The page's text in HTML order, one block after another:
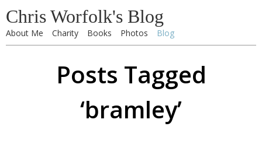
Chris Worfolk's Blog
About Me Charity Books Photos Blog
Posts Tagged
‘bramley’